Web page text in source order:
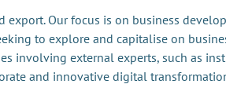
Our focus is on business
to explore and capitalise on
involving external experts, such as
and innovative digital